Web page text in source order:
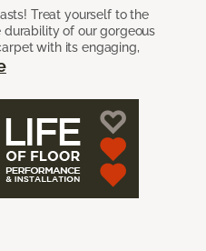
Treat yourself to the
of our gorgeous
with its engaging,